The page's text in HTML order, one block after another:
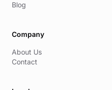
Blog
Company
About Us
Contact